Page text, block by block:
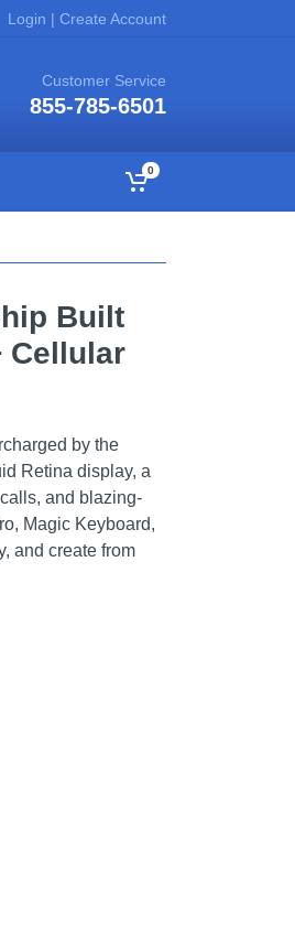
Login | Create Account
Customer Service
855-785-6501
0
Built
Cellular
by the
Retina display, a
and blazing-
Magic Keyboard,
and create from